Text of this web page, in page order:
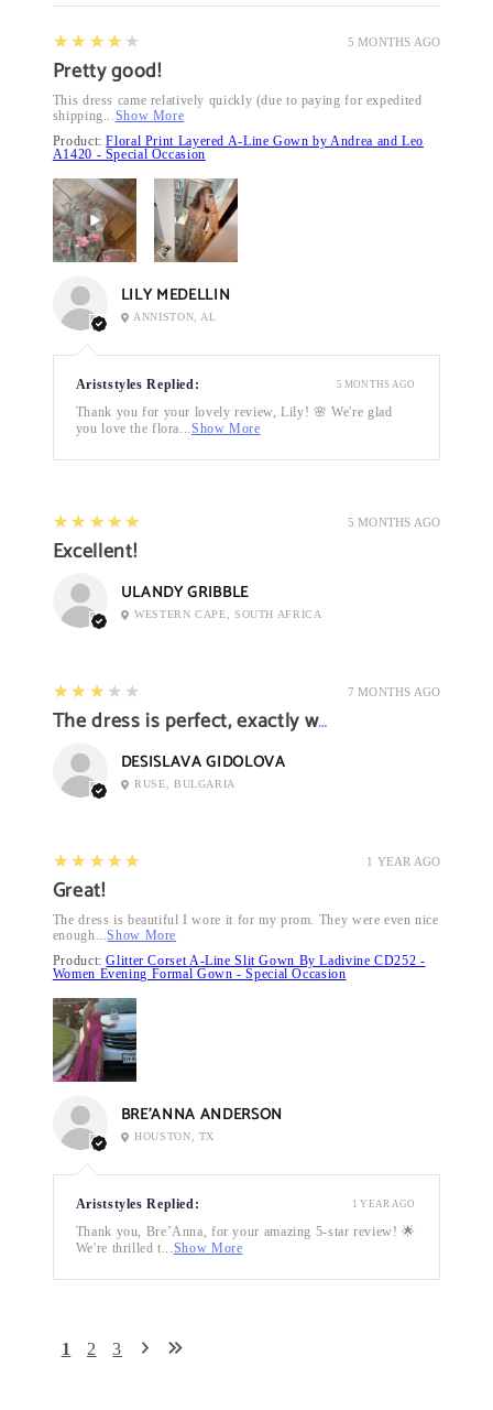
5 MONTHS AGO
4
★★★★★
Pretty good!
This dress came relatively quickly (due to paying for expedited
shipping...Show More
Product:Floral Print Layered A-Line Gown by Andrea and Leo
A1420 - Special Occasion
LILY MEDELLIN
ANNISTON, AL
Ariststyles Replied:
Thank you for your lovely review, Lily! 🌸 We're glad
you love the flora...Show More
5 MONTHS AGO
5 MONTHS AGO
5
★★★★★
Excellent!
ULANDY GRIBBLE
WESTERN CAPE, SOUTH AFRICA
7 MONTHS AGO
3
★★★★★
The dress is perfect, exactly what I want it
DESISLAVA GIDOLOVA
RUSE, BULGARIA
1 YEAR AGO
5
★★★★★
Great!
The dress is beautiful I wore it for my prom. They were even nice
enough...Show More
Product:Glitter Corset A-Line Slit Gown By Ladivine CD252 -
Women Evening Formal Gown - Special Occasion
BRE’ANNA ANDERSON
HOUSTON, TX
Ariststyles Replied:
Thank you, Bre’Anna, for your amazing 5-star review! 🌟
We're thrilled t...Show More
1 YEAR AGO
1 2 3